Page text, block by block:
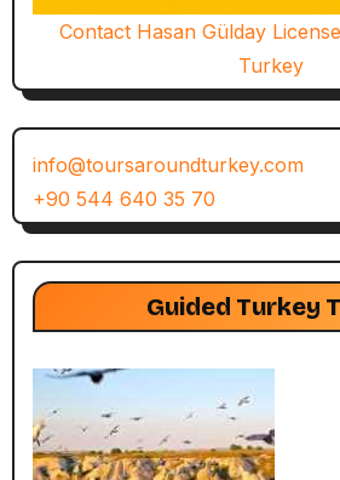
Contact Hasan Gülday
Turkey
info@toursaroundturkey.com
+90 544 640 35 70
Guided Turkey